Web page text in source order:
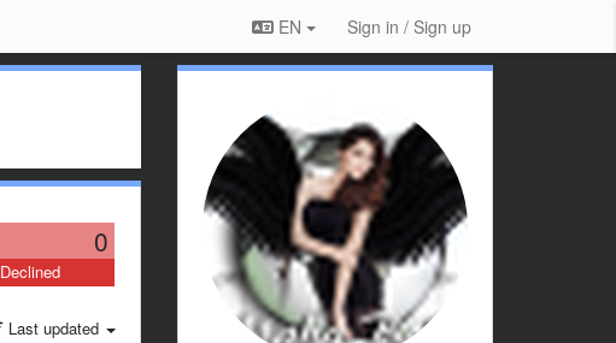
EN Sign in / Sign up
0
Declined
Last updated